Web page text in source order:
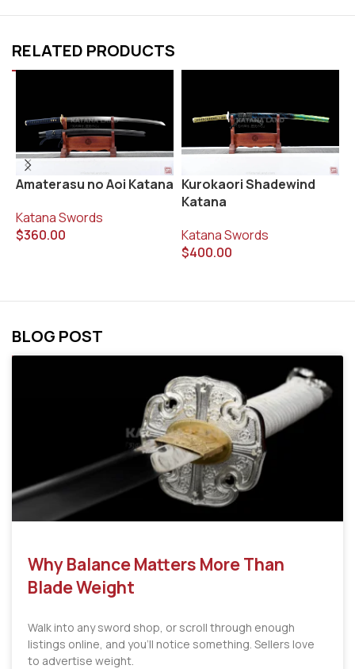
RELATED PRODUCTS
Amaterasu no Aoi Katana
Katana Swords
$360.00
Kurokaori Shadewind
Katana
Katana Swords
$400.00
BLOG POST
Why Balance Matters More Than
Blade Weight
Walk into any sword shop, or scroll through enough
listings online, and you’ll notice something. Sellers love
to advertise weight.